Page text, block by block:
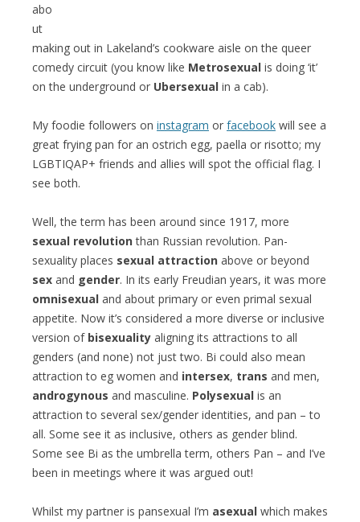
abo
ut
making out in Lakeland’s cookware aisle on the queer
comedy circuit (you know like Metrosexual is doing ‘it’
on the underground or Ubersexual in a cab).
My foodie followers on instagram or facebook will see a
great frying pan for an ostrich egg, paella or risotto; my
LGBTIQAP+ friends and allies will spot the official flag. I
see both.
Well, the term has been around since 1917, more
sexual revolutionthan Russian revolution. Pan-
sexuality places sexual attraction above or beyond
sex and gender. In its early Freudian years, it was more
omnisexual and about primary or even primal sexual
appetite. Now it’s considered a more diverse or inclusive
version of bisexuality aligning its attractions to all
genders (and none) not just two. Bi could also mean
attraction to eg women and intersex, trans and men,
androgynous and masculine. Polysexual is an
attraction to several sex/gender identities, and pan – to
all. Some see it as inclusive, others as gender blind.
Some see Bi as the umbrella term, others Pan – and I’ve
been in meetings where it was argued out!
Whilst my partner is pansexual I’m asexual which makes